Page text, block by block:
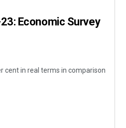
Economic Survey
cent in real terms in comparison